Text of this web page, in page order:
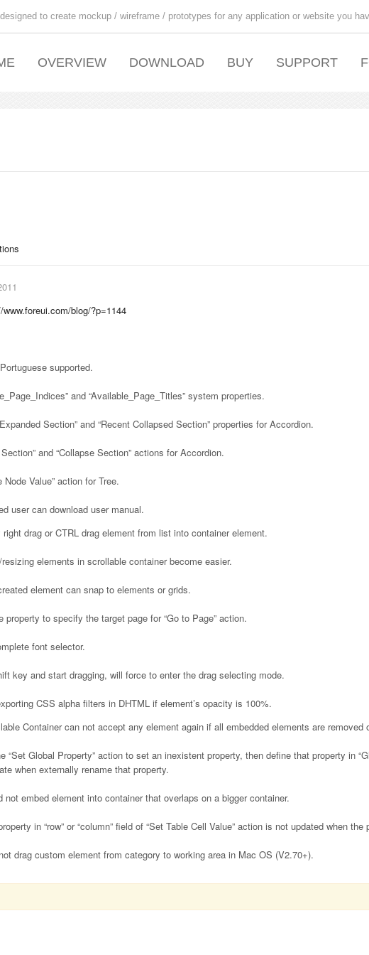
to create mockup / wireframe / prototypes for any application or website you
OVERVIEW DOWNLOAD BUY SUPPORT
www.foreui.com/blog/?p=1144
supported.
and “Available_Page_Titles” system properties.
Section” and “Recent Collapsed Section” properties for Accordion.
and “Collapse Section” actions for Accordion.
Node Value” action for Tree.
user can download user manual.
drag or CTRL drag element from list into container element.
elements in scrollable container become easier.
element can snap to elements or grids.
property to specify the target page for “Go to Page” action.
font selector.
key and start dragging, will force to enter the drag selecting mode.
CSS alpha filters in DHTML if element’s opacity is 100%.
Container can not accept any element again if all embedded elements are removed
“Set Global Property” action to set an inexistent property, then define that property in
when externally rename that property.
not embed element into container that overlaps on a bigger container.
in “row” or “column” field of “Set Table Cell Value” action is not updated when
drag custom element from category to working area in Mac OS (V2.70+).